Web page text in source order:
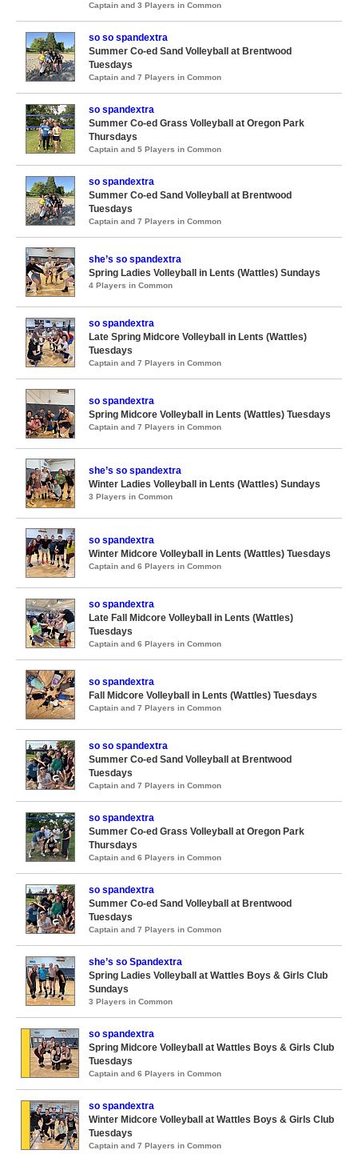
Captain and 3 Players in Common
so so spandextra
Summer Co-ed Sand Volleyball at Brentwood
Tuesdays
Captain and 7 Players in Common
so spandextra
Summer Co-ed Grass Volleyball at Oregon Park
Thursdays
Captain and 5 Players in Common
so spandextra
Summer Co-ed Sand Volleyball at Brentwood
Tuesdays
Captain and 7 Players in Common
she’s so spandextra
Spring Ladies Volleyball in Lents (Wattles) Sundays
4 Players in Common
so spandextra
Late Spring Midcore Volleyball in Lents (Wattles)
Tuesdays
Captain and 7 Players in Common
so spandextra
Spring Midcore Volleyball in Lents (Wattles) Tuesdays
Captain and 7 Players in Common
she’s so spandextra
Winter Ladies Volleyball in Lents (Wattles) Sundays
3 Players in Common
so spandextra
Winter Midcore Volleyball in Lents (Wattles) Tuesdays
Captain and 6 Players in Common
so spandextra
Late Fall Midcore Volleyball in Lents (Wattles)
Tuesdays
Captain and 6 Players in Common
so spandextra
Fall Midcore Volleyball in Lents (Wattles) Tuesdays
Captain and 7 Players in Common
so so spandextra
Summer Co-ed Sand Volleyball at Brentwood
Tuesdays
Captain and 7 Players in Common
so spandextra
Summer Co-ed Grass Volleyball at Oregon Park
Thursdays
Captain and 6 Players in Common
so spandextra
Summer Co-ed Sand Volleyball at Brentwood
Tuesdays
Captain and 7 Players in Common
she’s so Spandextra
Spring Ladies Volleyball at Wattles Boys & Girls Club
Sundays
3 Players in Common
so spandextra
Spring Midcore Volleyball at Wattles Boys & Girls Club
Tuesdays
Captain and 6 Players in Common
so spandextra
Winter Midcore Volleyball at Wattles Boys & Girls Club
Tuesdays
Captain and 7 Players in Common